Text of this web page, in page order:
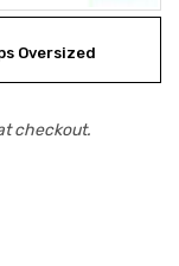
Oversized
checkout.